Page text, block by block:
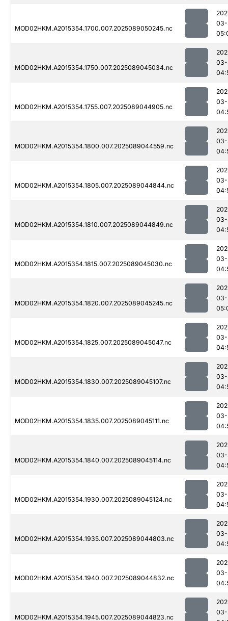
MOD02HKM.A2015354.1700.007.2025089050245.nc
MOD02HKM.A2015354.1750.007.2025089045034.nc
MOD02HKM.A2015354.1755.007.2025089044905.nc
MOD02HKM.A2015354.1800.007.2025089044559.nc
MOD02HKM.A2015354.1805.007.2025089044844.nc
MOD02HKM.A2015354.1810.007.2025089044849.nc
MOD02HKM.A2015354.1815.007.2025089045030.nc
MOD02HKM.A2015354.1820.007.2025089045245.nc
MOD02HKM.A2015354.1825.007.2025089045047.nc
MOD02HKM.A2015354.1830.007.2025089045107.nc
MOD02HKM.A2015354.1835.007.2025089045111.nc
MOD02HKM.A2015354.1840.007.2025089045114.nc
MOD02HKM.A2015354.1930.007.2025089045124.nc
MOD02HKM.A2015354.1935.007.2025089044803.nc
MOD02HKM.A2015354.1940.007.2025089044832.nc
MOD02HKM.A2015354.1945.007.2025089044823.nc